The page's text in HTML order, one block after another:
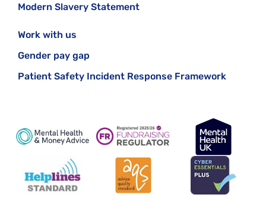
Modern Slavery Statement
Work with us
Gender pay gap
Patient Safety Incident Response Framework